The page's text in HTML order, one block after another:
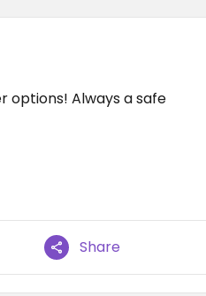
options! Always a safe
Share